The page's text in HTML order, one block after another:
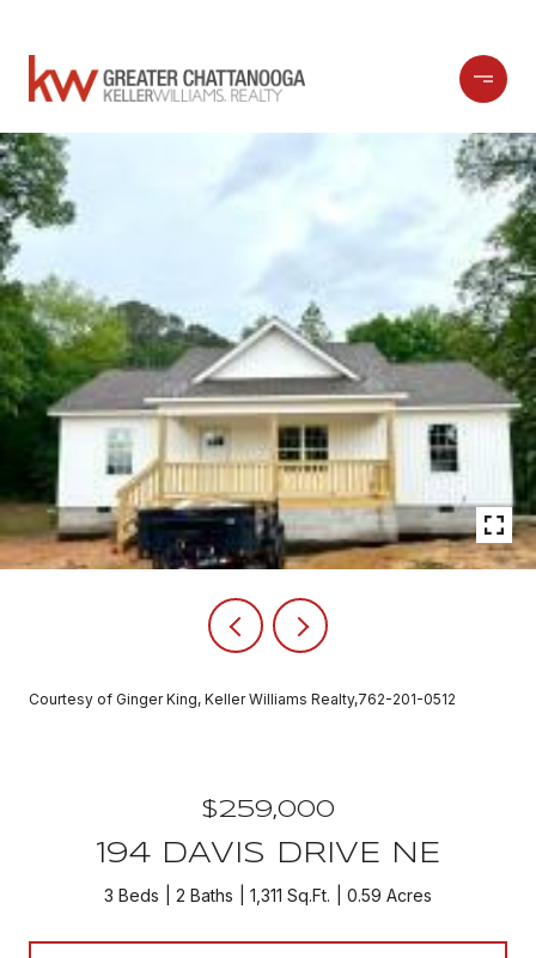
Courtesy of Ginger King, Keller Williams Realty,762-201-0512
$259,000
194 DAVIS DRIVE NE
3 Beds 2 Baths 1,311 Sq.Ft. 0.59 Acres